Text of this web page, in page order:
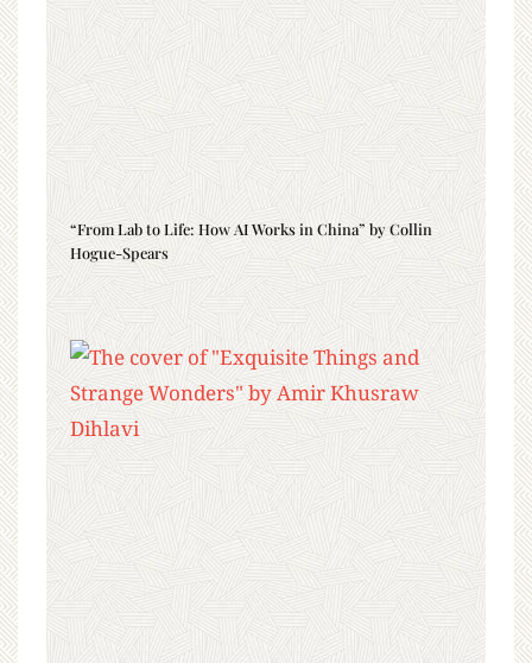
“From Lab to Life: How AI Works in China” by Collin
Hogue-Spears